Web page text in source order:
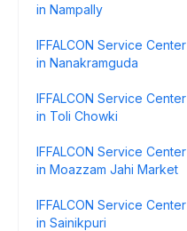
in Nampally
IFFALCON Service Center
in Nanakramguda
IFFALCON Service Center
in Toli Chowki
IFFALCON Service Center
in Moazzam Jahi Market
IFFALCON Service Center
in Sainikpuri